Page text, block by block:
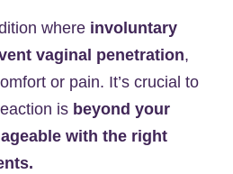
where involuntary
vaginal penetration,
or pain. It’s crucial to
is beyond your
with the right